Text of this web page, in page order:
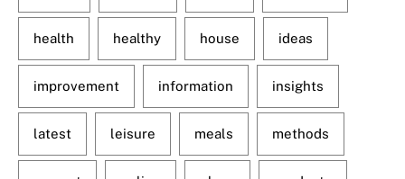
health healthy house ideas
improvement information insights
latest leisure meals methods